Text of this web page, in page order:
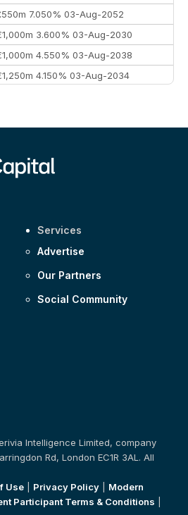
7.050% 03-Aug-2052
3.600% 03-Aug-2030
4.550% 03-Aug-2038
4.150% 03-Aug-2034
Services
Advertise
Our Partners
Social Community
Intelligence Limited, company
Rd, London EC1R 3AL. All
Use Privacy Policy
Modern
Participant Terms & Conditions